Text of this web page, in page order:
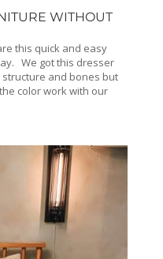
WITHOUT
this quick and easy
We got this dresser
structure and bones but
color work with our